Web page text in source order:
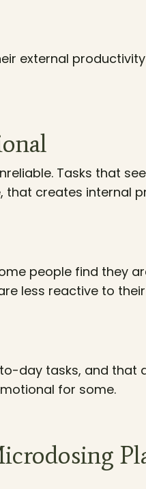
external
Tasks that
that creates internal
people find they
less reactive to
day tasks, and that
for some.